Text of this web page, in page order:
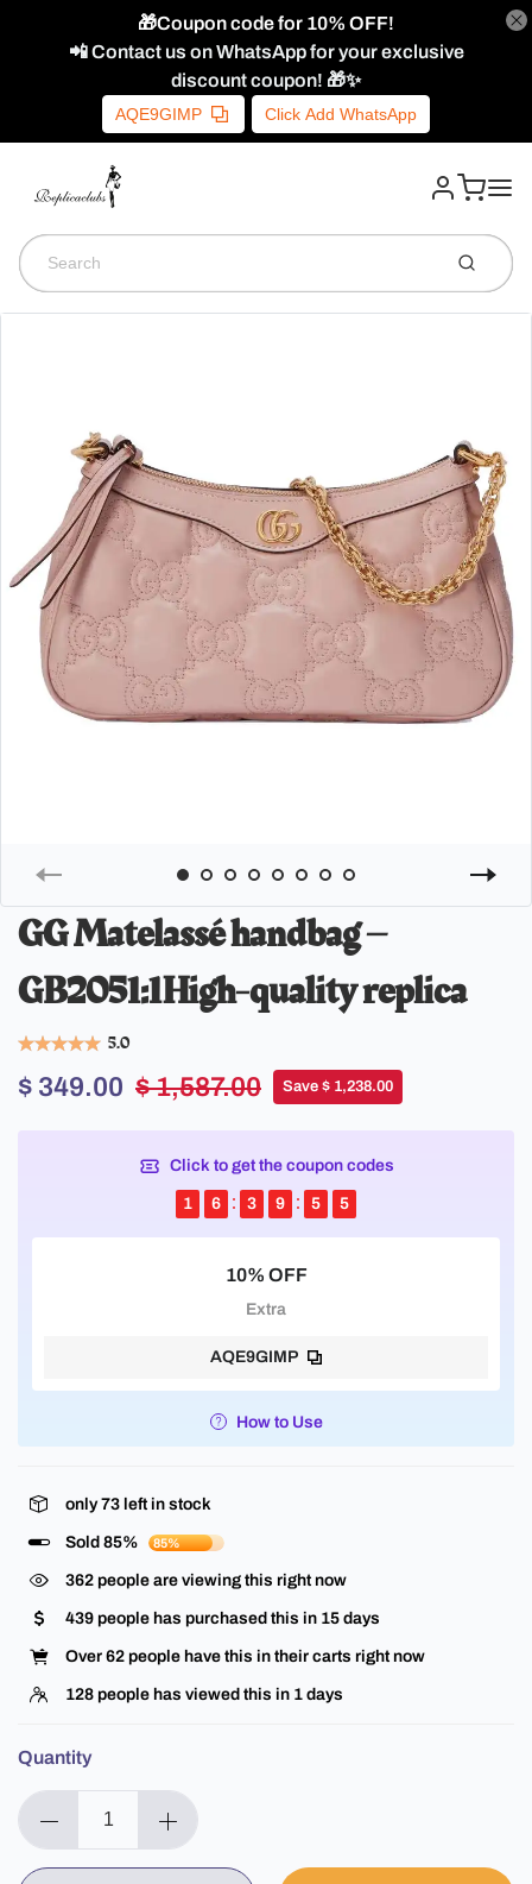
🎁Coupon code for 10% OFF!
📲 Contact us on WhatsApp for your exclusive
discount coupon! 🎁✨
AQE9GIMP Click Add WhatsApp
GG Matelassé handbag –
GB2051:1High-quality replica
5.0
$ 349.00 $ 1,587.00 Save $ 1,238.00
Click to get the coupon codes
1 6 3 9 5 5
10% OFF
Extra
AQE9GIMP
How to Use
only73 left in stock
Sold 85% 85%
362 people are viewing this right now
439 people has purchased this in 15 days
Over 62 people have this in their carts right now
128 people has viewed this in 1 days
Quantity